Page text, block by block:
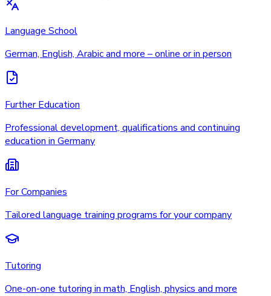
Language School
German, English, Arabic and more – online or in person
Further Education
Professional development, qualifications and continuing
education in Germany
For Companies
Tailored language training programs for your company
Tutoring
One-on-one tutoring in math, English, physics and more